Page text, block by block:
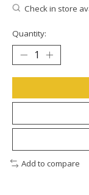
Check in store
Quantity:
Add to compare